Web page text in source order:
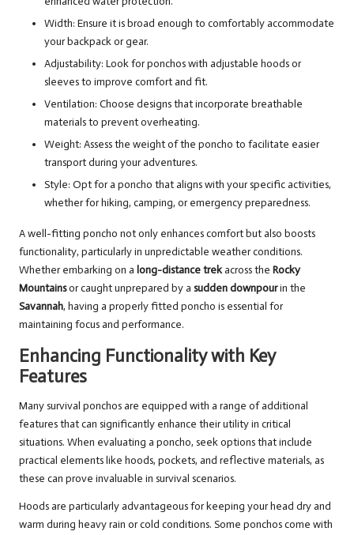
Width: Ensure it is broad enough to comfortably accommodate
your backpack or gear.
Adjustability: Look for ponchos with adjustable hoods or
sleeves to improve comfort and fit.
Ventilation: Choose designs that incorporate breathable
materials to prevent overheating.
Weight: Assess the weight of the poncho to facilitate easier
transport during your adventures.
Style: Opt for a poncho that aligns with your specific activities,
whether for hiking, camping, or emergency preparedness.
A well-fitting poncho not only enhances comfort but also boosts
functionality, particularly in unpredictable weather conditions.
Whether embarking on a long-distance trekacross the Rocky
Mountainsor caught unprepared by a sudden downpourin the
Savannah, having a properly fitted poncho is essential for
maintaining focus and performance.
Enhancing Functionality with Key
Features
Many survival ponchos are equipped with a range of additional
features that can significantly enhance their utility in critical
situations. When evaluating a poncho, seek options that include
practical elements like hoods, pockets, and reflective materials, as
these can prove invaluable in survival scenarios.
Hoods are particularly advantageous for keeping your head dry and
warm during heavy rain or cold conditions. Some ponchos come with